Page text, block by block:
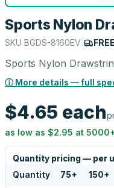
Sports Nylon
SKU BGDS-8160EV
Sports Nylon
ⓘ More details — full
$4.65 each
as low as $2.95 at 5000+
Quantity pricing — per
Quantity 75+ 150+